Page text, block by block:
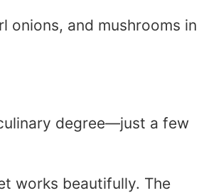
degree—just a few
works beautifully. The